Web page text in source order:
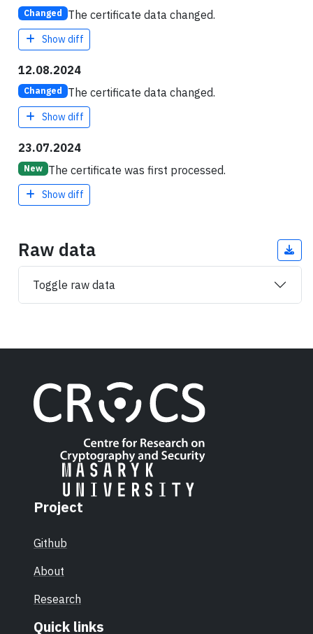
Changed The certificate data changed.
Show diff
12.08.2024
Changed The certificate data changed.
Show diff
23.07.2024
New The certificate was first processed.
Show diff
Raw data
Toggle raw data
Project
Github
About
Research
Quick links